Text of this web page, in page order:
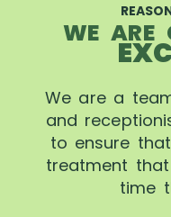
WE ARE
We are a
and
to ensure
treatment
time